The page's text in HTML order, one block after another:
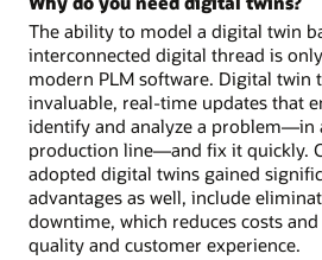
The ability to model a digital twin
interconnected digital thread is
modern PLM software. Digital twin
invaluable, real-time updates that
identify and analyze a problem—in
production line—and fix it quickly.
adopted digital twins gained
advantages as well, include
downtime, which reduces costs
quality and customer experience.